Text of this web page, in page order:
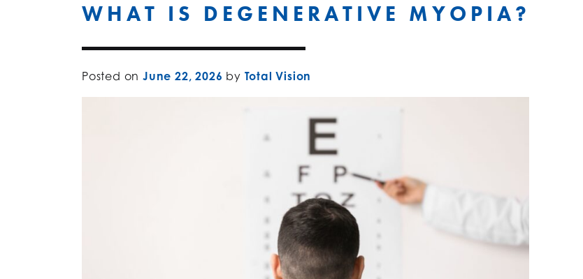
WHAT IS DEGENERATIVE MYOPIA?
Posted on June 22, 2026 by Total Vision